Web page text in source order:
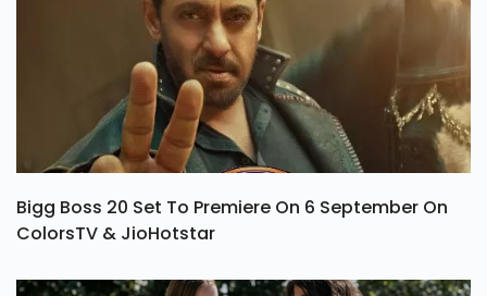
Bigg Boss 20 Set To Premiere On 6 September On
ColorsTV & JioHotstar